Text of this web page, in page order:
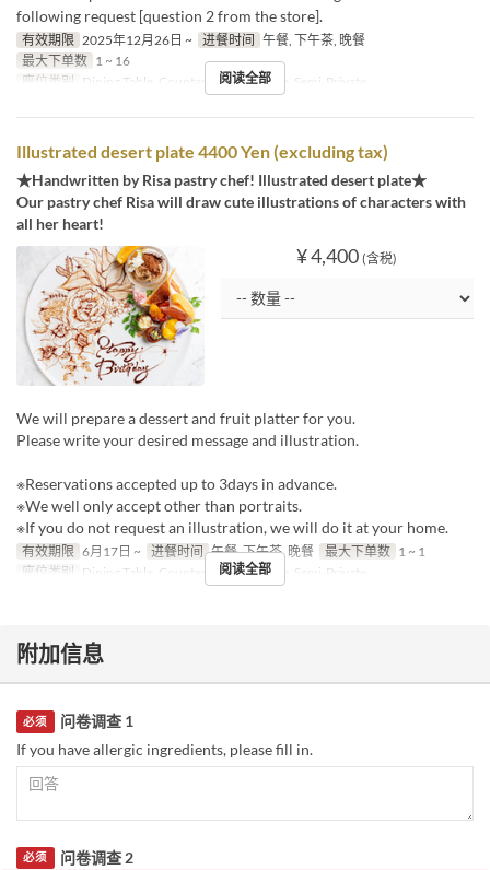
following request [question 2 from the store].
有效期限 2025年12月26日 ~ 进餐时间 午餐, 下午茶, 晚餐
最大下单数 1 ~ 16
座位类别 Dining Table, Counter Table, Terrace, Semi-Private
阅读全部
Illustrated desert plate 4400 Yen (excluding tax)
★Handwritten by Risa pastry chef! Illustrated desert plate★
Our pastry chef Risa will draw cute illustrations of characters with
all her heart!
¥ 4,400 (含税)
We will prepare a dessert and fruit platter for you.
Please write your desired message and illustration.
※Reservations accepted up to 3days in advance.
※We well only accept other than portraits.
※If you do not request an illustration, we will do it at your home.
有效期限 6月17日 ~ 进餐时间 午餐, 下午茶, 晚餐 最大下单数 1 ~ 1
座位类别 Dining Table, Counter Table, Terrace, Semi-Private
阅读全部
附加信息
问卷调查 1
必须
If you have allergic ingredients, please fill in.
问卷调查 2
必须